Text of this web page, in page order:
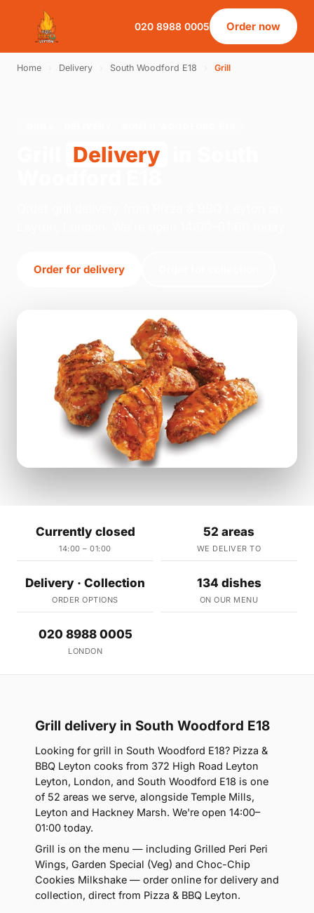
020 8988 0005 Order now
Home Delivery South Woodford E18 Grill
Delivery
Order for delivery
Currently closed
14:00 – 01:00
52 areas
WE DELIVER TO
Delivery · Collection
ORDER OPTIONS
134 dishes
ON OUR MENU
020 8988 0005
LONDON
Grill delivery in South Woodford E18
Looking for grill in South Woodford E18? Pizza &
BBQ Leyton cooks from 372 High Road Leyton
Leyton, London, and South Woodford E18 is one
of 52 areas we serve, alongside Temple Mills,
Leyton and Hackney Marsh. We're open 14:00–
01:00 today.
Grill is on the menu — including Grilled Peri Peri
Wings, Garden Special (Veg) and Choc-Chip
Cookies Milkshake — order online for delivery and
collection, direct from Pizza & BBQ Leyton.